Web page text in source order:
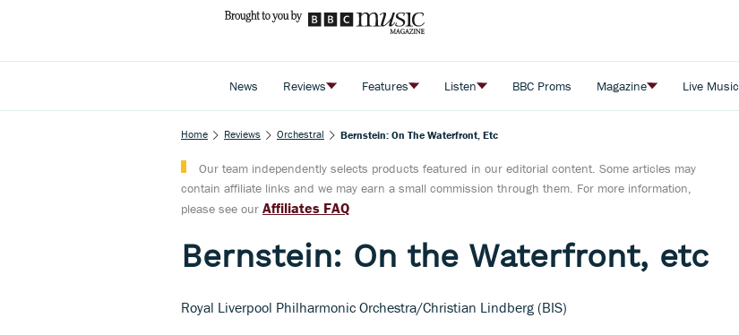
News Reviews Features Listen BBC Proms Magazine Live Music
Home Reviews Orchestral Bernstein: On The Waterfront, Etc
Our team independently selects products featured in our editorial content. Some articles may
contain affiliate links and we may earn a small commission through them. For more information,
please see our Affiliates FAQ
Bernstein: On the Waterfront, etc
Royal Liverpool Philharmonic Orchestra/Christian Lindberg (BIS)